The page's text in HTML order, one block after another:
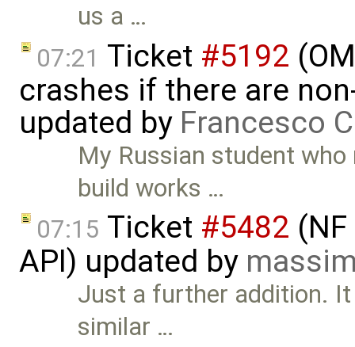
us a …
07:21 Ticket #5192
crashes if there are
updated by Francesco
My Russian student
build works …
07:15 Ticket #5482
API) updated by
Just a further addition.
similar …